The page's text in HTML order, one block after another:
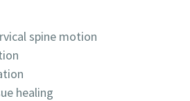
spine motion
healing